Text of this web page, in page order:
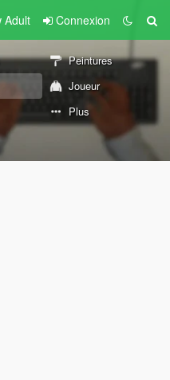
Adult Connexion
Peintures
Joueur
Plus